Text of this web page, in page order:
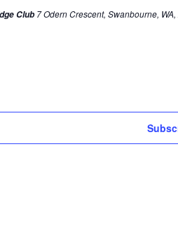
Club7 Odern Crescent, Swanbourne,